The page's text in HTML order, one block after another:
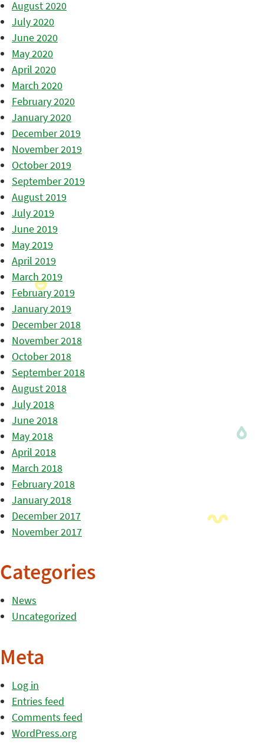
August 2020
July 2020
June 2020
May 2020
April 2020
March 2020
February 2020
January 2020
December 2019
November 2019
October 2019
September 2019
August 2019
July 2019
June 2019
May 2019
April 2019
March 2019
February 2019
January 2019
December 2018
November 2018
October 2018
September 2018
August 2018
July 2018
June 2018
May 2018
April 2018
March 2018
February 2018
January 2018
December 2017
November 2017
Categories
News
Uncategorized
Meta
Log in
Entries feed
Comments feed
WordPress.org